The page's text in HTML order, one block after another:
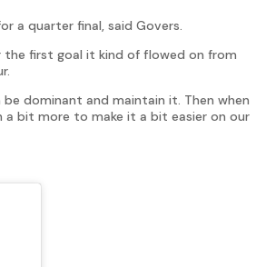
quarter final, said Govers.
first goal it kind of flowed on from
dominant and maintain it. Then when
a bit more to make it a bit easier on our